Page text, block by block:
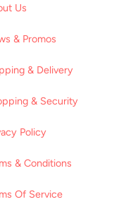
Us
& Promos
& Delivery
& Security
Policy
& Conditions
Of Service